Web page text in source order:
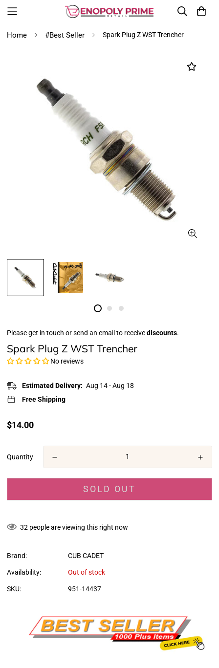
Home #Best Seller Spark Plug Z WST Trencher
Please get in touch or send an email to receivediscounts.
Spark Plug Z WST Trencher
No reviews
Estimated Delivery: Aug 14 - Aug 18
Free Shipping
Translation
$14.00
Quantity
SOLD OUT
32 people are viewing this right now
Brand: CUB CADET
Availability: Out of stock
SKU: 951-14437